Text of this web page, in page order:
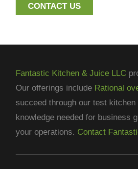
CONTACT US
Fantastic Kitchen & Juice LLC
Our offerings include Rational
succeed through our test
knowledge needed for business
your operations. Contact